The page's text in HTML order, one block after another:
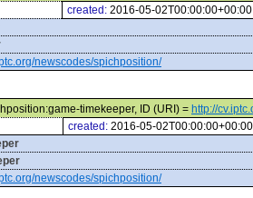
created: 2016-05-02T00:00:00+00:00
newscodes/spichposition/
timekeeper, ID (URI) = http://
created: 2016-05-02T00:00:00+00:00
newscodes/spichposition/